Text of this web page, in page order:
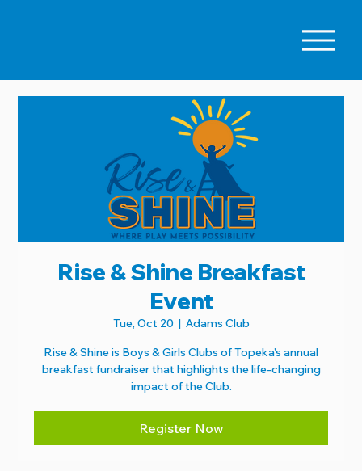
Rise & Shine Breakfast
Event
Tue, Oct 20
  |
Adams Club
Rise & Shine is Boys & Girls Clubs of Topeka’s annual
breakfast fundraiser that highlights the life-changing
impact of the Club.
Register Now